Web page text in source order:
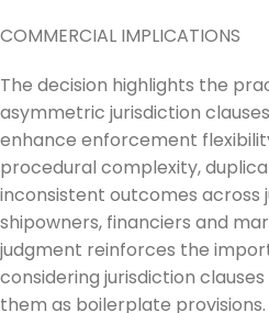
COMMERCIAL IMPLICATIONS
The decision highlights the
asymmetric jurisdiction
enhance enforcement
procedural complexity,
inconsistent outcomes across
shipowners, financiers and
judgment reinforces the
considering jurisdiction
them as boilerplate